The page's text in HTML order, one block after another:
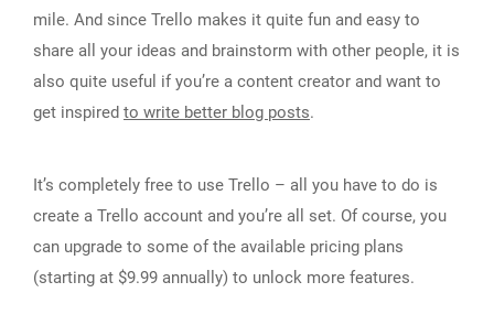
mile. And since Trello makes it quite fun and easy to
share all your ideas and brainstorm with other people, it is
also quite useful if you’re a content creator and want to
get inspired to write better blog posts.
It’s completely free to use Trello – all you have to do is
create a Trello account and you’re all set. Of course, you
can upgrade to some of the available pricing plans
(starting at $9.99 annually) to unlock more features.